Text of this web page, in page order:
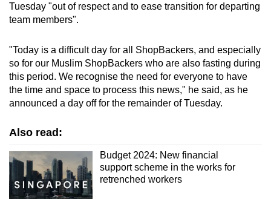
Tuesday "out of respect and to ease transition for departing
team members".
"Today is a difficult day for all ShopBackers, and especially
so for our Muslim ShopBackers who are also fasting during
this period. We recognise the need for everyone to have
the time and space to process this news," he said, as he
announced a day off for the remainder of Tuesday.
Also read:
Budget 2024: New financial
support scheme in the works for
retrenched workers